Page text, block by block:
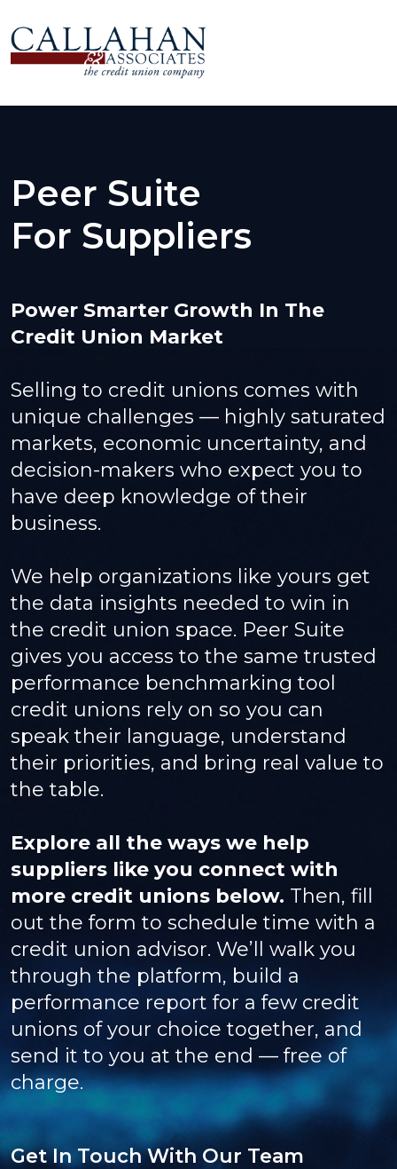
Peer Suite
For Suppliers
Power Smarter Growth In The
Credit Union Market
Selling to credit unions comes with
unique challenges — highly saturated
markets, economic uncertainty, and
decision-makers who expect you to
have deep knowledge of their
business.
We help organizations like yours get
the data insights needed to win in
the credit union space. Peer Suite
gives you access to the same trusted
performance benchmarking tool
credit unions rely on so you can
speak their language, understand
their priorities, and bring real value to
the table.
Explore all the ways we help
suppliers like you connect with
more credit unions below. Then, fill
out the form to schedule time with a
credit union advisor. We’ll walk you
through the platform, build a
performance report for a few credit
unions of your choice together, and
send it to you at the end — free of
charge.
Get In Touch With Our Team